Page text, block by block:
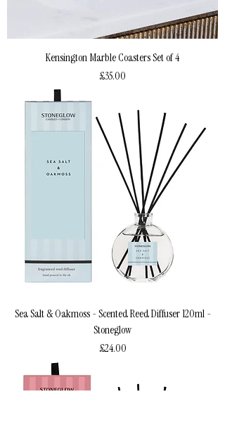
Kensington Marble Coasters Set of 4
Price
£35.00
Sea Salt & Oakmoss - Scented Reed Diffuser 120ml -
Stoneglow
Price
£24.00